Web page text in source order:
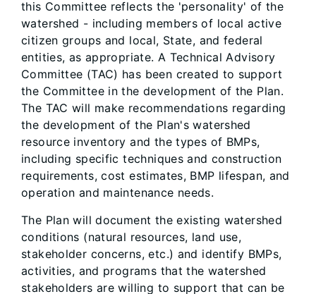
this Committee reflects the 'personality' of the
watershed - including members of local active
citizen groups and local, State, and federal
entities, as appropriate. A Technical Advisory
Committee (TAC) has been created to support
the Committee in the development of the Plan.
The TAC will make recommendations regarding
the development of the Plan's watershed
resource inventory and the types of BMPs,
including specific techniques and construction
requirements, cost estimates, BMP lifespan, and
operation and maintenance needs.
The Plan will document the existing watershed
conditions (natural resources, land use,
stakeholder concerns, etc.) and identify BMPs,
activities, and programs that the watershed
stakeholders are willing to support that can be